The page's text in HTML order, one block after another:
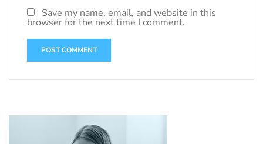
Save my name, email, and website in this
browser for the next time I comment.